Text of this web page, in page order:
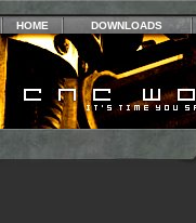
HOME DOWNLOADS